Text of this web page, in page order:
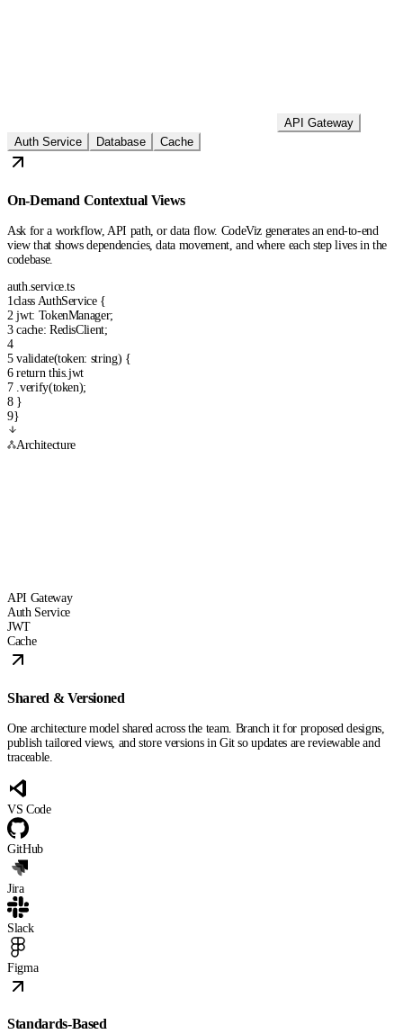
API Gateway
Auth Service
Database Cache
On-Demand Contextual Views
Ask for a workflow, API path, or data flow. CodeViz generates an end-to-end
view that shows dependencies, data movement, and where each step lives in the
codebase.
auth.service.ts
1classAuthService {
2 jwt: TokenManager;
3 cache: RedisClient;
4
5 validate(token: string) {
6 return this.jwt
7.verify(token);
8}
9}
Architecture
API Gateway
Auth Service
JWT
Cache
Shared & Versioned
One architecture model shared across the team. Branch it for proposed designs,
publish tailored views, and store versions in Git so updates are reviewable and
traceable.
VS Code
GitHub
Jira
Slack
Figma
Standards-Based